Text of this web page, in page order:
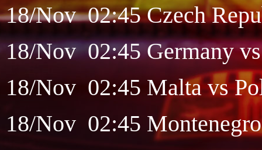
18/Nov 02:45 Czech
18/Nov 02:45 Germany
18/Nov 02:45 Malta vs
18/Nov 02:45